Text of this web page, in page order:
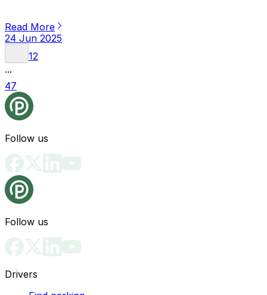
Read More
24 Jun 2025
12
...
47
Follow us
Follow us
Drivers